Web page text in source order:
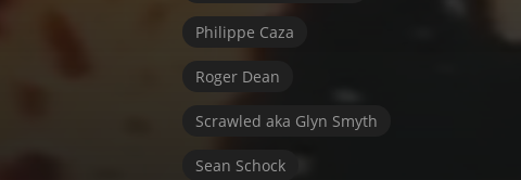
Philippe Caza
Roger Dean
Scrawled aka Glyn Smyth
Sean Schock